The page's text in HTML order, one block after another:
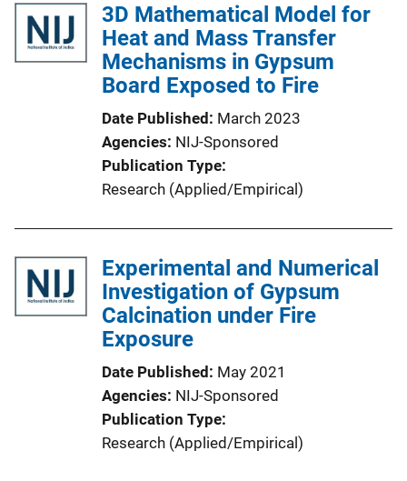
3D Mathematical Model for
Heat and Mass Transfer
Mechanisms in Gypsum
Board Exposed to Fire
Date Published March 2023
Agencies NIJ-Sponsored
Publication Type
Research (Applied/Empirical)
Experimental and Numerical
Investigation of Gypsum
Calcination under Fire
Exposure
Date Published May 2021
Agencies NIJ-Sponsored
Publication Type
Research (Applied/Empirical)